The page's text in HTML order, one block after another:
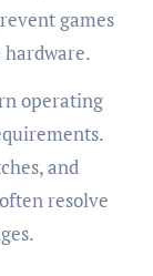
games
operating
and
resolve